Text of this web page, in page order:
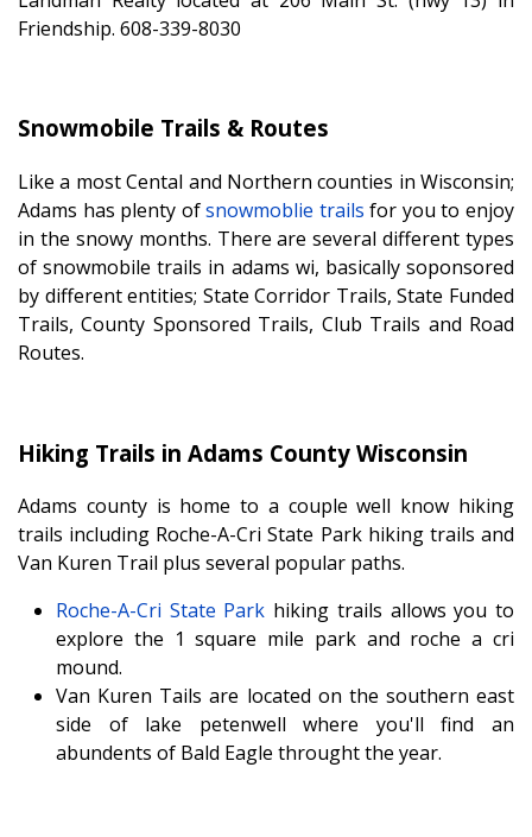
Friendship. 608-339-8030
Snowmobile Trails & Routes
Like a most Cental and Northern counties in Wisconsin;
Adams has plenty ofsnowmoblie trailsfor you to enjoy
in the snowy months. There are several different types
of snowmobile trails in adams wi, basically soponsored
by different entities; State Corridor Trails, State Funded
Trails, County Sponsored Trails, Club Trails and Road
Routes.
Hiking Trails in Adams County Wisconsin
Adams county is home to a couple well know hiking
trails including Roche-A-Cri State Park hiking trails and
Van Kuren Trail plus several popular paths.
Roche-A-Cri State Park hiking trails allows you to
explore the 1 square mile park and roche a cri
mound.
Van Kuren Tails are located on the southern east
side of lake petenwell where you'll find an
abundents of Bald Eagle throught the year.